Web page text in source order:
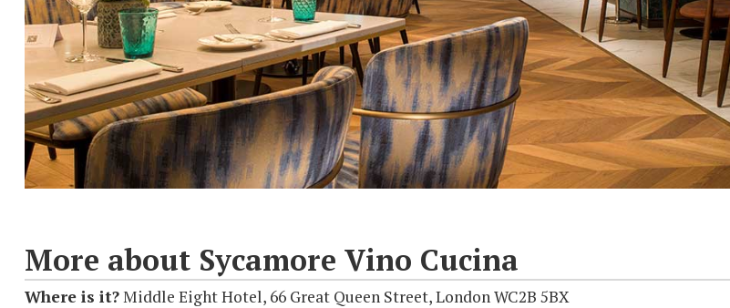
More about Sycamore Vino Cucina
Where is it?Middle Eight Hotel, 66 Great Queen Street, London WC2B 5BX